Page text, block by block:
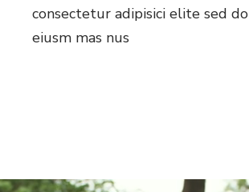
consectetur adipisici elite sed do
eiusm mas nus